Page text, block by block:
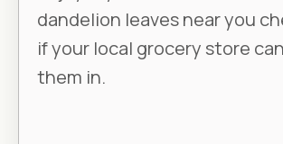
dandelion leaves near you
if your local grocery store
them in.